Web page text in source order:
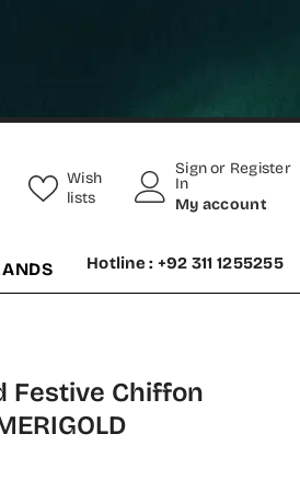
Wish
lists
Sign
In
or Register
My account
Hotline : +92 311 1255255
Festive Chiffon